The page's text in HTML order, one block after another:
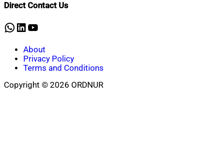
Direct Contact Us
WhatsApp
LinkedIn
YouTube
About
Privacy Policy
Terms and Conditions
Copyright © 2026 ORDNUR